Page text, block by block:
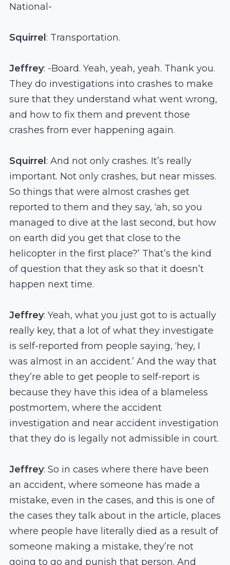
National-
Squirrel : Transportation.
Jeffrey: -Board. Yeah, yeah, yeah. Thank you.
They do investigations into crashes to make
sure that they understand what went wrong,
and how to fix them and prevent those
crashes from ever happening again.
Squirrel : And not only crashes. It’s really
important. Not only crashes, but near misses.
So things that were almost crashes get
reported to them and they say, ‘ah, so you
managed to dive at the last second, but how
on earth did you get that close to the
helicopter in the first place?’ That’s the kind
of question that they ask so that it doesn’t
happen next time.
Jeffrey: Yeah, what you just got to is actually
really key, that a lot of what they investigate
is self-reported from people saying, ‘hey, I
was almost in an accident.’ And the way that
they’re able to get people to self-report is
because they have this idea of a blameless
postmortem, where the accident
investigation and near accident investigation
that they do is legally not admissible in court.
Jeffrey: So in cases where there have been
an accident, where someone has made a
mistake, even in the cases, and this is one of
the cases they talk about in the article, places
where people have literally died as a result of
someone making a mistake, they’re not
going to go and punish that person. And